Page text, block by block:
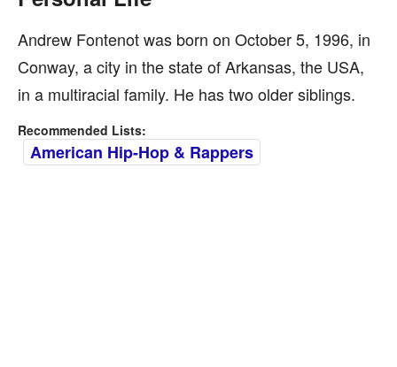
Andrew Fontenot was born on October 5, 1996, in
Conway, a city in the state of Arkansas, the USA,
in a multiracial family. He has two older siblings.
Recommended Lists:
American Hip-Hop & Rappers